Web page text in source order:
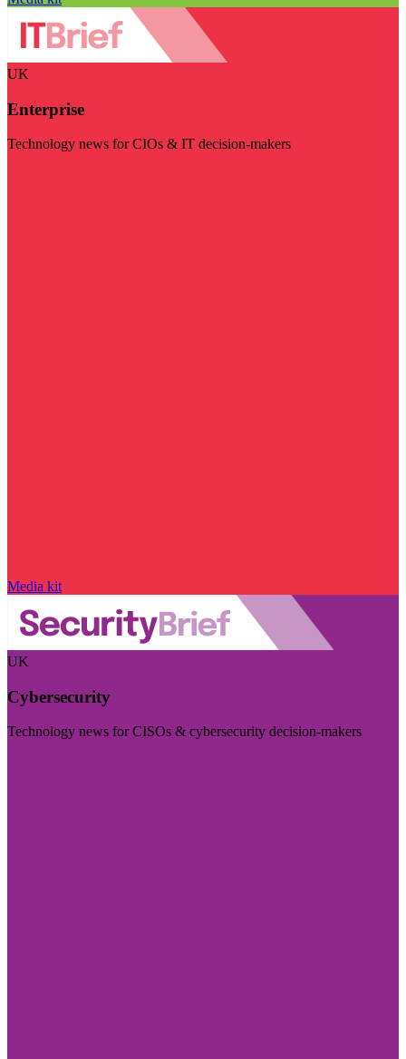
UK
Enterprise
Technology news for CIOs & IT decision-makers
Media kit
UK
Cybersecurity
Technology news for CISOs & cybersecurity decision-makers